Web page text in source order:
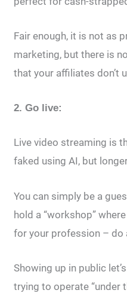
Fair enough, it is not as
marketing, but there is
that your affiliates don’t
2. Go live:
Live video streaming is
faked using AI, but
You can simply be a
hold a “workshop”
for your profession – do
Showing up in public
trying to operate “under